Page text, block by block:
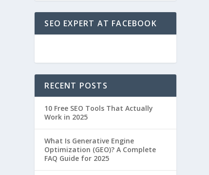
SEO EXPERT AT FACEBOOK
RECENT POSTS
10 Free SEO Tools That Actually
Work in 2025
What Is Generative Engine
Optimization (GEO)? A Complete
FAQ Guide for 2025